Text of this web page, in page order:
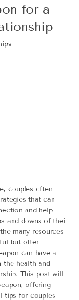
for a
couples often
that can
and help
and downs of their
many resources
but often
can have a
the health and
This post will
offering
tips for couples